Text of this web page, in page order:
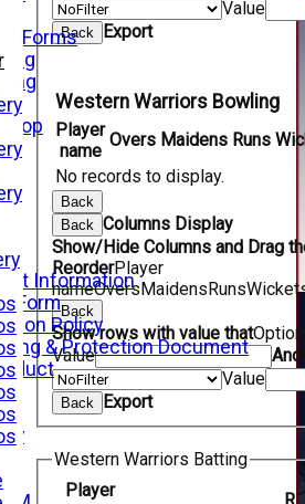
Forms
Information
Form
Policy
& Protection Document
Value
Back Export
Western Warriors Bowling
Player
name
Overs Maidens Runs
No records to display.
Back
Back Columns Display
Show/Hide Columns and Drag
ReorderPlayer
nameOvers Maidens Runs
Back
Show rows with value that
Value
And
Value
Back Export
Western Warriors Batting
Player